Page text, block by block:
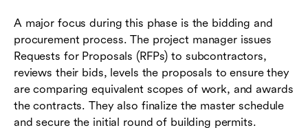
A major focus during this phase is the bidding and
procurement process. The project manager issues
Requests for Proposals (RFPs) to subcontractors,
reviews their bids, levels the proposals to ensure they
are comparing equivalent scopes of work, and awards
the contracts. They also finalize the master schedule
and secure the initial round of building permits.